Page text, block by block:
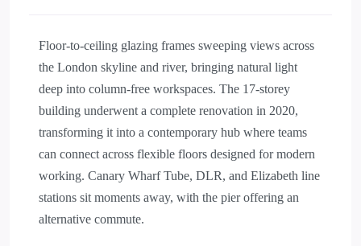
Floor-to-ceiling glazing frames sweeping views across
the London skyline and river, bringing natural light
deep into column-free workspaces. The 17-storey
building underwent a complete renovation in 2020,
transforming it into a contemporary hub where teams
can connect across flexible floors designed for modern
working. Canary Wharf Tube, DLR, and Elizabeth line
stations sit moments away, with the pier offering an
alternative commute.